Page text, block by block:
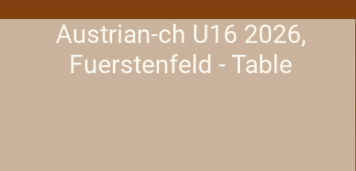
Austrian-ch U16 2026,
Fuerstenfeld - Table